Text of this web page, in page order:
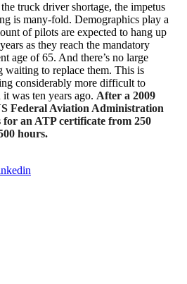
truck driver shortage, the impetus
is many-fold. Demographics play a
of pilots are expected to hang up
as they reach the mandatory
age of 65. And there’s no large
waiting to replace them. This is
considerably more difficult to
was ten years ago. After a 2009
Federal Aviation Administration
for an ATP certificate from 250
hours.